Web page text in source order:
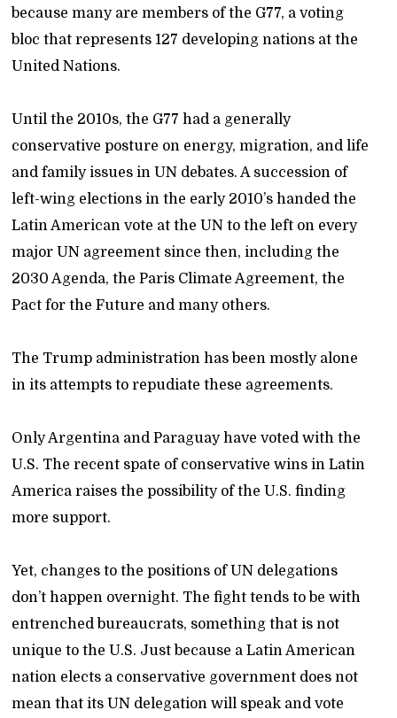
because many are members of the G77, a voting
bloc that represents 127 developing nations at the
United Nations.
Until the 2010s, the G77 had a generally
conservative posture on energy, migration, and life
and family issues in UN debates. A succession of
left-wing elections in the early 2010’s handed the
Latin American vote at the UN to the left on every
major UN agreement since then, including the
2030 Agenda, the Paris Climate Agreement, the
Pact for the Future and many others.
The Trump administration has been mostly alone
in its attempts to repudiate these agreements.
Only Argentina and Paraguay have voted with the
U.S. The recent spate of conservative wins in Latin
America raises the possibility of the U.S. finding
more support.
Yet, changes to the positions of UN delegations
don’t happen overnight. The fight tends to be with
entrenched bureaucrats, something that is not
unique to the U.S. Just because a Latin American
nation elects a conservative government does not
mean that its UN delegation will speak and vote